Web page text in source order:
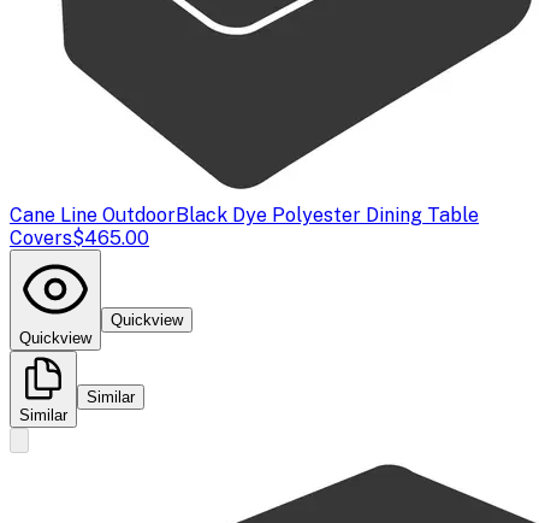
Cane Line OutdoorBlack Dye Polyester Dining Table
Covers$465.00
Quickview
Quickview
Similar
Similar